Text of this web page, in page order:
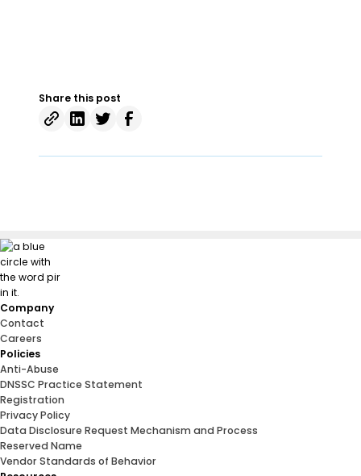
Share this post
Company
Contact
Careers
Policies
Anti-Abuse
DNSSC Practice Statement
Registration
Privacy Policy
Data Disclosure Request Mechanism and Process
Reserved Name
Vendor Standards of Behavior